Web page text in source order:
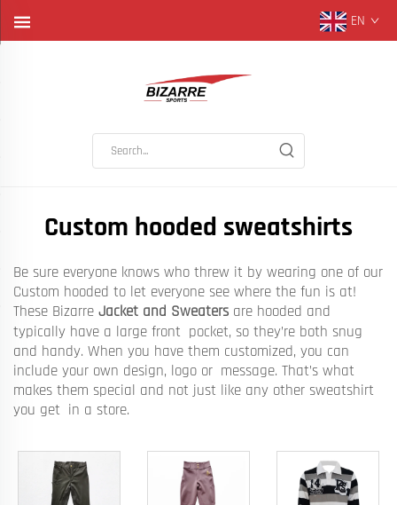
EN
Custom hooded sweatshirts
Be sure everyone knows who threw it by wearing one of our
Custom hooded to let everyone see where the fun is at!
These Bizarre Jacket and Sweaters are hooded and
typically have a large front pocket, so they’re both snug
and handy. When you have them customized, you can
include your own design, logo or message. That’s what
makes them special and not just like any other sweatshirt
you get in a store.